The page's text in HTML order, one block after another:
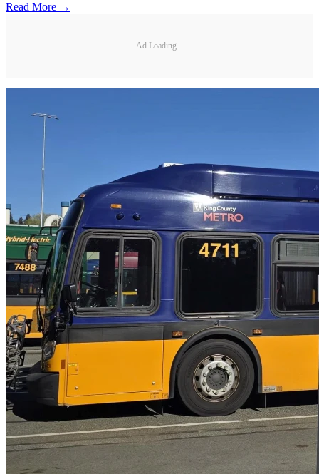
Read More →
Ad Loading...